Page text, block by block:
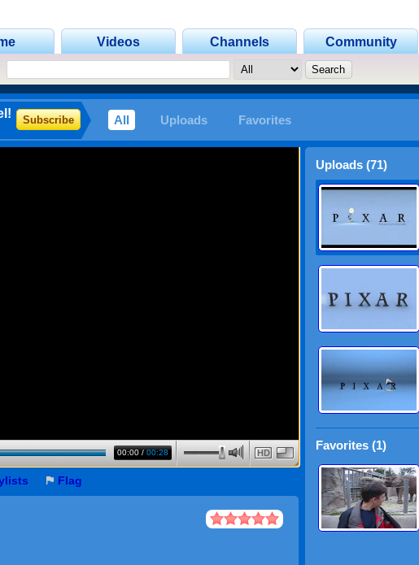
Videos Channels Community
Subscribe All Uploads Favorites
00:00/00:28 HD
Flag
Uploads (71)
Favorites (1)